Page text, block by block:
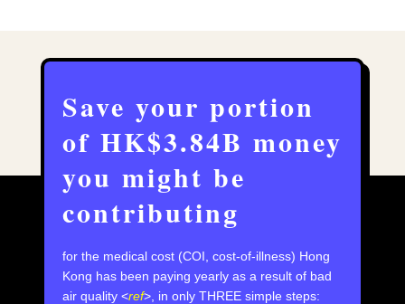
Save your portion
of HK$3.84B money
you might be
contributing
for the medical cost (COI, cost-of-illness) Hong
Kong has been paying yearly as a result of bad
air quality <ref>,⁣ in only THREE simple steps: